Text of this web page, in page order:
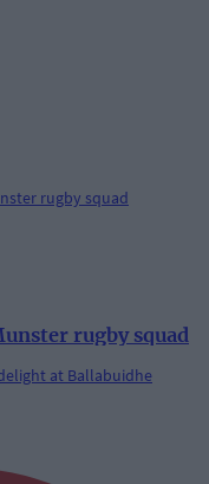
rugby squad